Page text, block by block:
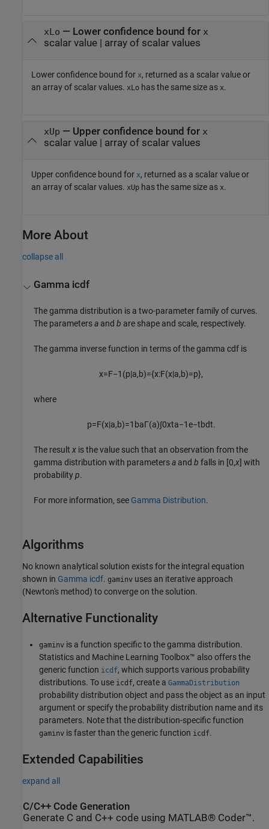
xLo — Lower confidence bound for x
scalar value | array of scalar values
Lower confidence bound for x, returned as a scalar value or
an array of scalar values. xLo has the same size as x.
xUp — Upper confidence bound for x
scalar value | array of scalar values
Upper confidence bound for x, returned as a scalar value or
an array of scalar values. xUp has the same size as x.
More About
collapse all
Gamma icdf
The gamma distribution is a two-parameter family of curves.
The parametersa andb are shape and scale, respectively.
The gamma inverse function in terms of the gamma cdf is
x=F−1 (p|a,b)={x:F(x|a,b)=p},
where
p=F(x|a,b)=1 baΓ(a)∫0xta−1e−tbdt.
The resultx is the value such that an observation from the
gamma distribution with parametersa andb falls in [0,x] with
probabilityp.
For more information, see Gamma Distribution.
Algorithms
No known analytical solution exists for the integral equation
shown in Gamma icdf. gaminv uses an iterative approach
(Newton's method) to converge on the solution.
Alternative Functionality
gaminv is a function specific to the gamma distribution.
Statistics and Machine Learning Toolbox™ also offers the
generic function icdf, which supports various probability
distributions. To use icdf, create a GammaDistribution
probability distribution object and pass the object as an input
argument or specify the probability distribution name and its
parameters. Note that the distribution-specific function
gaminv is faster than the generic function icdf.
Extended Capabilities
expand all
C/C++ Code Generation
Generate C and C++ code using MATLAB® Coder™.